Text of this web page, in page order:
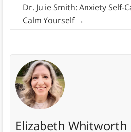
Dr. Julie Smith: Anxiety Self-
Calm Yourself →
Elizabeth Whitworth